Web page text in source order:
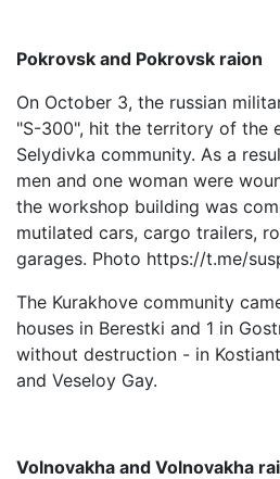
Pokrovsk and Pokrovsk raion
On October 3, the russian
"S-300", hit the territory of the
Selydivka community. As a
men and one woman were
the workshop building was
mutilated cars, cargo trailers,
garages. Photo https://t.me/
The Kurakhove community
houses in Berestki and 1 in
without destruction - in
and Veseloy Gay.
Volnovakha and Volnovakha